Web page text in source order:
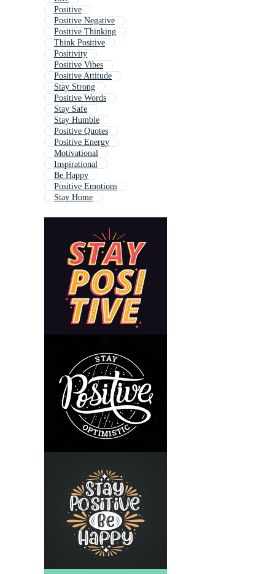
Positive
Positive Negative
Positive Thinking
Think Positive
Positivity
Positive Vibes
Positive Attitude
Stay Strong
Positive Words
Stay Safe
Stay Humble
Positive Quotes
Positive Energy
Motivational
Inspirational
Be Happy
Positive Emotions
Stay Home